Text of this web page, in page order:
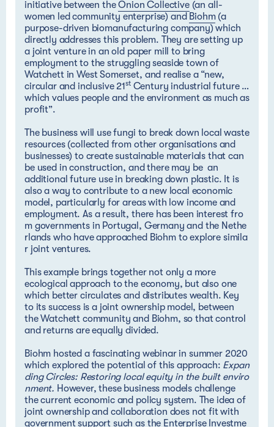
initiative between theOnion Collective(an all-
women led community enterprise) and Biohm(a
purpose-driven biomanufacturing company) which
directly addresses this problem. They are setting up
a joint venture in an old paper mill to bring
employment to the struggling seaside town of
Watchett in West Somerset, and realise a “new,
circular and inclusive 21stCentury industrial future …
which values people and the environment as much as
profit”.
The business will use fungi to break down local waste
resources (collected from other organisations and
businesses) to create sustainable materials that can
be used in construction, and there may be an
additional future use in breaking down plastic. It is
also a way to contribute to a new local economic
model, particularly for areas with low income and
employment. As a result, there has been interest fro
m governments in Portugal, Germany and the Nethe
rlands who have approached Biohm to explore simila
r joint ventures.
This example brings together not only a more
ecological approach to the economy, but also one
which better circulates and distributes wealth. Key
to its success is a joint ownership model, between
the Watchett community and Biohm, so that control
and returns are equally divided.
Biohm hosted a fascinating webinar in summer 2020
which explored the potential of this approach: Expan
ding Circles: Restoring local equity in the built enviro
nment. However, these business models challenge
the current economic and policy system. The idea of
joint ownership and collaboration does not fit with
government support such as the Enterprise Investme